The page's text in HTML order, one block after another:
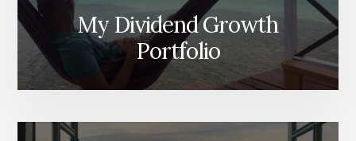
My Dividend Growth
Portfolio